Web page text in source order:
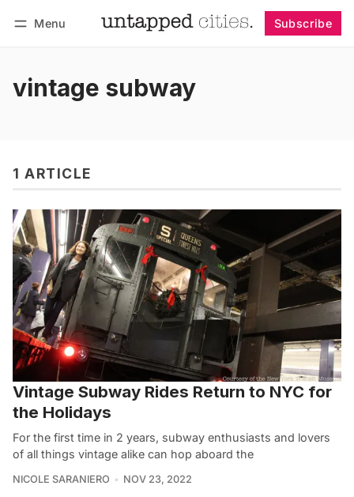
Menu Subscribe
vintage subway
1 ARTICLE
Vintage Subway Rides Return to NYC for
the Holidays
For the first time in 2 years, subway enthusiasts and lovers
of all things vintage alike can hop aboard the
NICOLE SARANIERO NOV 23, 2022